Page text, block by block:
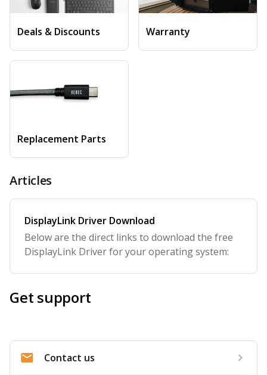
Deals & Discounts Warranty
Replacement Parts
Articles
DisplayLink Driver Download
Below are the direct links to download the free
DisplayLink Driver for your operating system:
Get support
Contact us